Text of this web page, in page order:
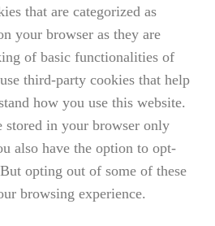
that are categorized as
your browser as they are
of basic functionalities of
third-party cookies that help
how you use this website.
stored in your browser only
also have the option to opt-
opting out of some of these
browsing experience.